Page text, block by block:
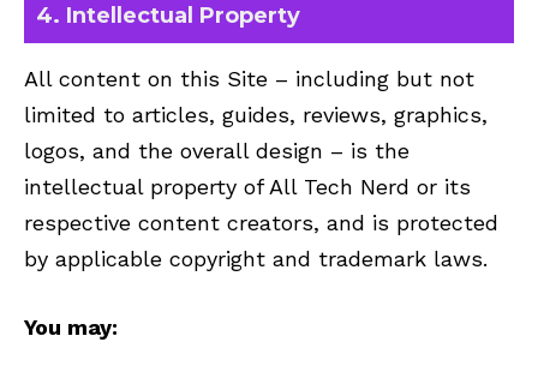
4. Intellectual Property
All content on this Site – including but not
limited to articles, guides, reviews, graphics,
logos, and the overall design – is the
intellectual property of All Tech Nerd or its
respective content creators, and is protected
by applicable copyright and trademark laws.
You may: